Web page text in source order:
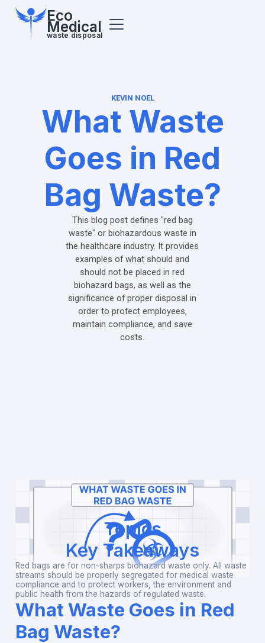
Eco
Medical
waste disposal
KEVIN NOEL
What Waste
Goes in Red
Bag Waste?
This blog post defines "red bag
waste" or biohazardous waste in
the healthcare industry. It provides
examples of what should and
should not be placed in red
biohazard bags, as well as the
significance of proper disposal in
order to protect employees,
maintain compliance, and save
costs.
Topics
Key Takeaways
Red bags are for non-sharps biohazard waste only. All waste
streams should be properly segregated for medical waste
compliance and to protect workers, the environment and
public health from the hazards of regulated waste.
What Waste Goes in Red
Bag Waste?